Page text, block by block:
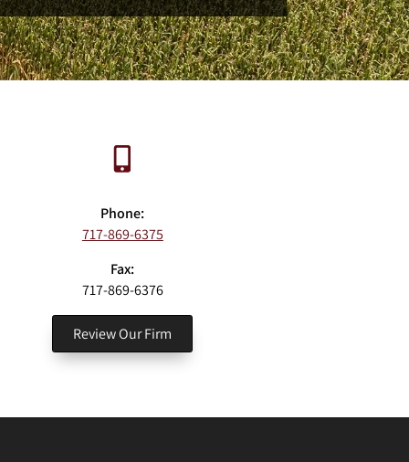
Phone:
717-869-6375
Fax:
717-869-6376
Review Our Firm